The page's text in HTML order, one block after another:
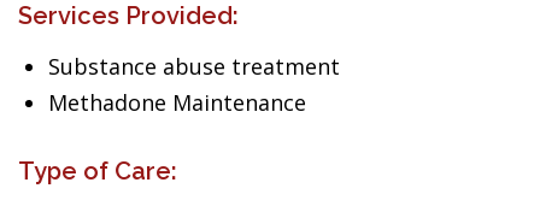
Services Provided:
Substance abuse treatment
Methadone Maintenance
Type of Care: